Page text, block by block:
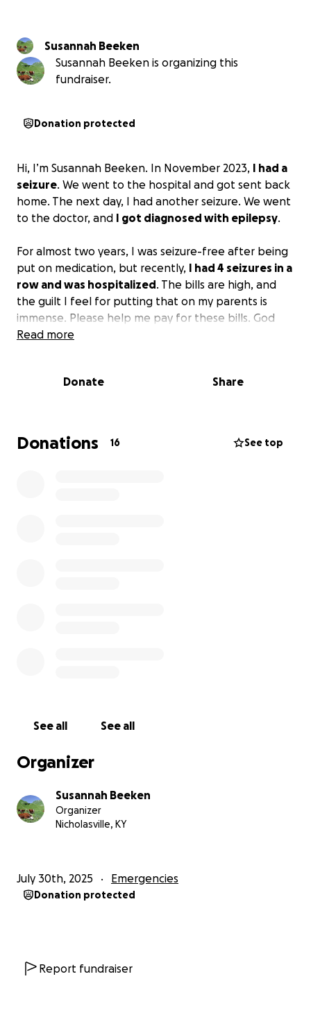
Susannah Beeken
Susannah Beeken is organizing this
fundraiser.
Donation protected
Hi, I’m Susannah Beeken. In November 2023, I had a
seizure. We went to the hospital and got sent back
home. The next day, I had another seizure. We went
to the doctor, and I got diagnosed with epilepsy.
For almost two years, I was seizure-free after being
put on medication, but recently, I had 4 seizures in a
row and was hospitalized. The bills are high, and
the guilt I feel for putting that on my parents is
immense. Please help me pay for these bills. God
bless you.
Read more
Donate Share
Donations 16 See top
See all See all
Organizer
Susannah Beeken
Organizer
Nicholasville, KY
July 30th, 2025 Emergencies
Donation protected
Report fundraiser